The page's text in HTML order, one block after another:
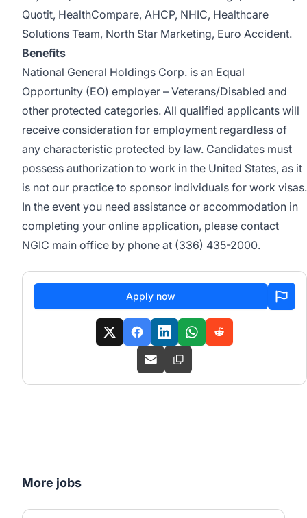
Quotit, HealthCompare, AHCP, NHIC, Healthcare
Solutions Team, North Star Marketing, Euro Accident.
Benefits
National General Holdings Corp. is an Equal
Opportunity (EO) employer – Veterans/Disabled and
other protected categories. All qualified applicants will
receive consideration for employment regardless of
any characteristic protected by law. Candidates must
possess authorization to work in the United States, as it
is not our practice to sponsor individuals for work visas.
In the event you need assistance or accommodation in
completing your online application, please contact
NGIC main office by phone at (336) 435-2000.
Apply now
More jobs